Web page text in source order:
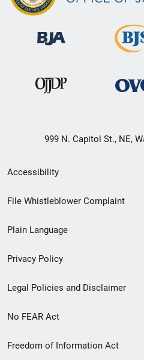
999 N. Capitol St., NE,
Secondary
Footer
menu
Accessibility
File Whistleblower Complaint
Plain Language
Privacy Policy
Legal Policies and Disclaimer
No FEAR Act
Freedom of Information Act